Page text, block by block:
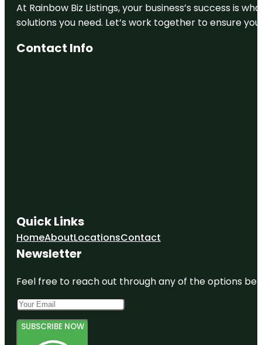
At Rainbow Biz Listings, your business’s success is
solutions you need. Let’s work together to ensure
Contact Info
Quick Links
HomeAboutLocationsContact
Newsletter
Feel free to reach out through any of the options
SUBSCRIBE NOW